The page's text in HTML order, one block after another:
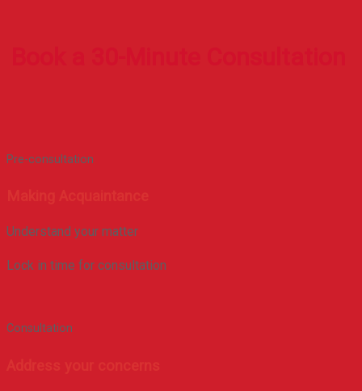
Pre-consultation
Understand your matter
Lock in time for consultation
Consultation